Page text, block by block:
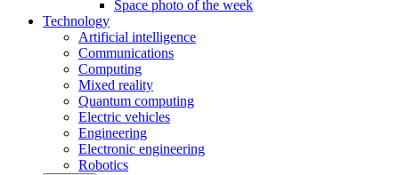
Space photo of the week
Technology
Artificial intelligence
Communications
Computing
Mixed reality
Quantum computing
Electric vehicles
Engineering
Electronic engineering
Robotics